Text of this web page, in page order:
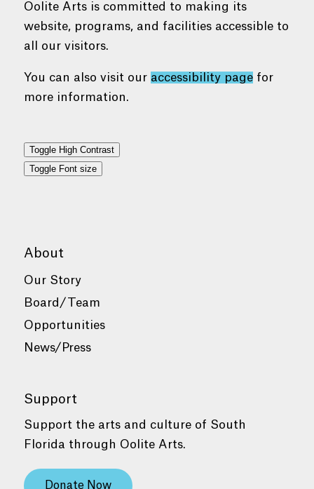
Oolite Arts is committed to making its
website, programs, and facilities accessible to
all our visitors.
You can also visit our accessibility pagefor
more information.
Toggle High Contrast
Toggle Font size
About
Our Story
Board/Team
Opportunities
News/Press
Support
Support the arts and culture of South
Florida through Oolite Arts.
Donate Now